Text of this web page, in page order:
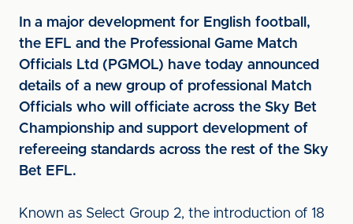
In a major development for English football,
the EFL and the Professional Game Match
Officials Ltd (PGMOL) have today announced
details of a new group of professional Match
Officials who will officiate across the Sky Bet
Championship and support development of
refereeing standards across the rest of the Sky
Bet EFL.
Known as Select Group 2, the introduction of 18